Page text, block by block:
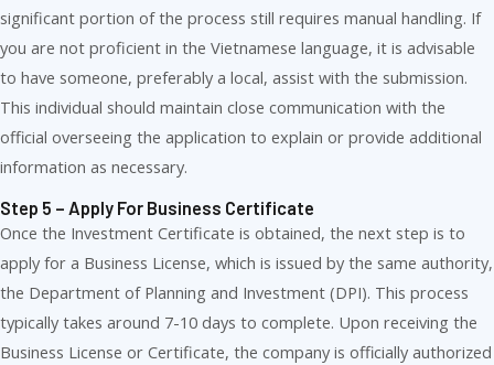
significant portion of the process still requires manual handling. If
you are not proficient in the Vietnamese language, it is advisable
to have someone, preferably a local, assist with the submission.
This individual should maintain close communication with the
official overseeing the application to explain or provide additional
information as necessary.
Step 5 – Apply For Business Certificate
Once the Investment Certificate is obtained, the next step is to
apply for a Business License, which is issued by the same authority,
the Department of Planning and Investment (DPI). This process
typically takes around 7-10 days to complete. Upon receiving the
Business License or Certificate, the company is officially authorized